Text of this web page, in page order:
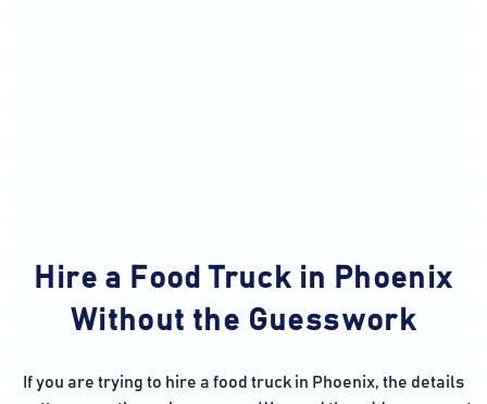
Hire a Food Truck in Phoenix
Without the Guesswork
If you are trying to hire a food truck in Phoenix, the details